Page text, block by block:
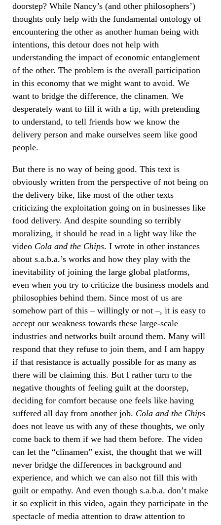
doorstep? While Nancy’s (and other philosophers’)
thoughts only help with the fundamental ontology of
encountering the other as another human being with
intentions, this detour does not help with
understanding the impact of economic entanglement
of the other. The problem is the overall participation
in this economy that we might want to avoid. We
want to bridge the difference, the clinamen. We
desperately want to fill it with a tip, with pretending
to understand, to tell friends how we know the
delivery person and make ourselves seem like good
people.
But there is no way of being good. This text is
obviously written from the perspective of not being on
the delivery bike, like most of the other texts
criticizing the exploitation going on in businesses like
food delivery. And despite sounding so terribly
moralizing, it should be read in a light way like the
video Cola and the Chips. I wrote in other instances
about s.a.b.a.’s works and how they play with the
inevitability of joining the large global platforms,
even when you try to criticize the business models and
philosophies behind them. Since most of us are
somehow part of this – willingly or not –, it is easy to
accept our weakness towards these large-scale
industries and networks built around them. Many will
respond that they refuse to join them, and I am happy
if that resistance is actually possible for as many as
there will be claiming this. But I rather turn to the
negative thoughts of feeling guilt at the doorstep,
deciding for comfort because one feels like having
suffered all day from another job. Cola and the Chips
does not leave us with any of these thoughts, we only
come back to them if we had them before. The video
can let the “clinamen” exist, the thought that we will
never bridge the differences in background and
experience, and which we can also not fill this with
guilt or empathy. And even though s.a.b.a. don’t make
it so explicit in this video, again they participate in the
spectacle of media attention to draw attention to